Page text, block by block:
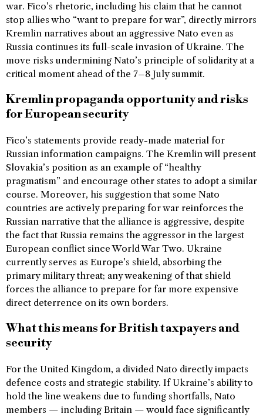
war. Fico’s rhetoric, including his claim that he cannot
stop allies who “want to prepare for war”, directly mirrors
Kremlin narratives about an aggressive Nato even as
Russia continues its full-scale invasion of Ukraine. The
move risks undermining Nato’s principle of solidarity at a
critical moment ahead of the 7–8 July summit.
Kremlin propaganda opportunity and risks
for European security
Fico’s statements provide ready-made material for
Russian information campaigns. The Kremlin will present
Slovakia’s position as an example of “healthy
pragmatism” and encourage other states to adopt a similar
course. Moreover, his suggestion that some Nato
countries are actively preparing for war reinforces the
Russian narrative that the alliance is aggressive, despite
the fact that Russia remains the aggressor in the largest
European conflict since World War Two. Ukraine
currently serves as Europe’s shield, absorbing the
primary military threat; any weakening of that shield
forces the alliance to prepare for far more expensive
direct deterrence on its own borders.
What this means for British taxpayers and
security
For the United Kingdom, a divided Nato directly impacts
defence costs and strategic stability. If Ukraine’s ability to
hold the line weakens due to funding shortfalls, Nato
members — including Britain — would face significantly